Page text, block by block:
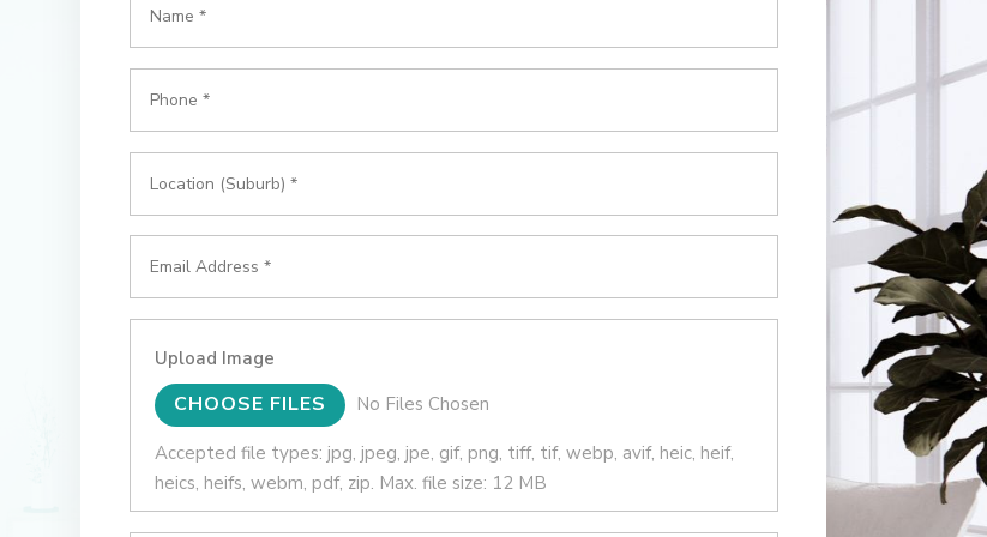
Upload Image
File Input
CHOOSE FILES No Files Chosen
Accepted file types: jpg, jpeg, jpe, gif, png, tiff, tif, webp, avif, heic, heif,
heics, heifs, webm, pdf, zip. Max. file size: 12 MB